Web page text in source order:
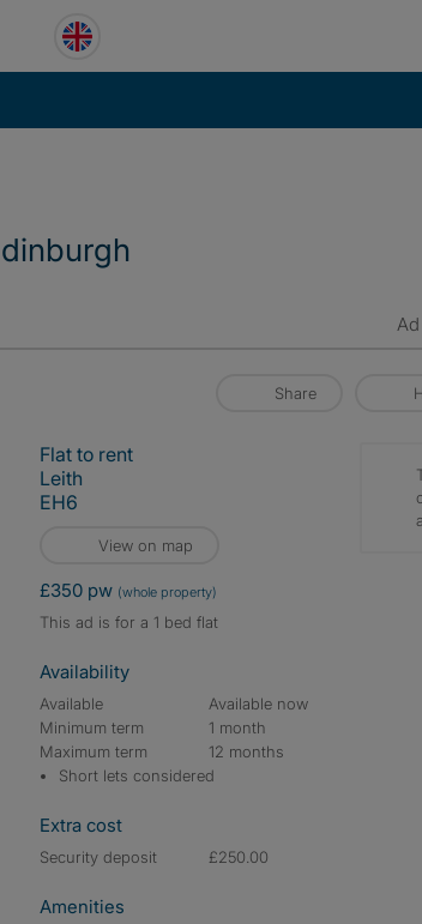
Share
Flat to rent
Leith
EH6
View on map
£350 pw (whole property)
This ad is for a 1 bed flat
Availability
Available
Available now
Minimum term
1 month
Maximum term
12 months
Short lets considered
Extra cost
Security deposit £250.00
Amenities